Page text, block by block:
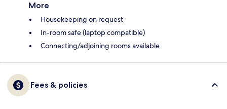
More
Housekeeping on request
In-room safe (laptop compatible)
Connecting/adjoining rooms available
Fees & policies